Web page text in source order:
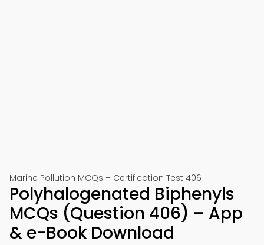
Marine Pollution MCQs – Certification Test 406
Polyhalogenated Biphenyls
MCQs (Question 406) – App
& e-Book Download